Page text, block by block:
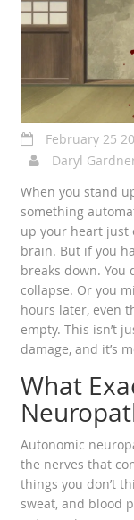
February 25
Daryl
When you stand
something
up your heart just
brain. But if you
breaks down. You
collapse. Or you
hours later, even
empty. This isn’t
damage, and it’s
What
Autonomic
the nerves that
things you don’t
sweat, and blood